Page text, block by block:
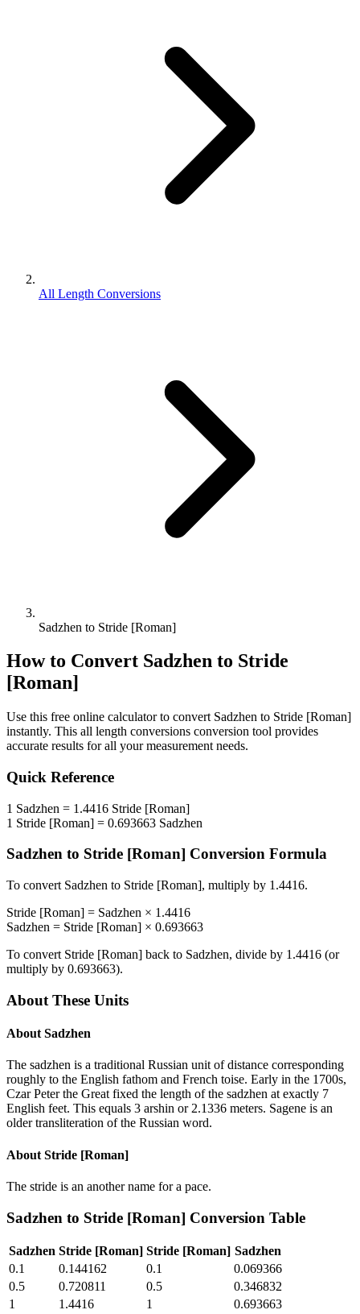
All Length Conversions
Sadzhen to Stride [Roman]
How to Convert Sadzhen to Stride
[Roman]
Use this free online calculator to convert Sadzhen to Stride [Roman]
instantly. This all length conversions conversion tool provides
accurate results for all your measurement needs.
Quick Reference
1 Sadzhen = 1.4416 Stride [Roman]
1 Stride [Roman] = 0.693663 Sadzhen
Sadzhen to Stride [Roman] Conversion Formula
To convert Sadzhen to Stride [Roman], multiply by 1.4416.
Stride [Roman] = Sadzhen × 1.4416
Sadzhen = Stride [Roman] × 0.693663
To convert Stride [Roman] back to Sadzhen, divide by 1.4416 (or
multiply by 0.693663).
About These Units
About Sadzhen
The sadzhen is a traditional Russian unit of distance corresponding
roughly to the English fathom and French toise. Early in the 1700s,
Czar Peter the Great fixed the length of the sadzhen at exactly 7
English feet. This equals 3 arshin or 2.1336 meters. Sagene is an
older transliteration of the Russian word.
About Stride [Roman]
The stride is an another name for a pace.
Sadzhen to Stride [Roman] Conversion Table
Sadzhen Stride [Roman] Stride [Roman] Sadzhen
0.1
0.144162 0.1
0.069366
0.5
0.720811 0.5
0.346832
1
1.4416 1
0.693663